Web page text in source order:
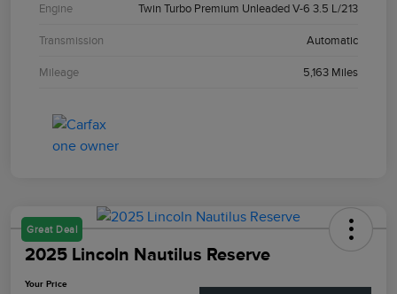
Engine Twin Turbo Premium Unleaded V-6 3.5 L/213
Transmission Automatic
Mileage 5,163 Miles
Great Deal
2025 Lincoln Nautilus Reserve
Your Price